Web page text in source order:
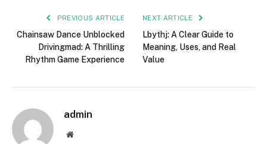
PREVIOUS ARTICLE
Chainsaw Dance Unblocked
Drivingmad: A Thrilling
Rhythm Game Experience
NEXT ARTICLE
Lbythj: A Clear Guide to
Meaning, Uses, and Real
Value
admin
Website